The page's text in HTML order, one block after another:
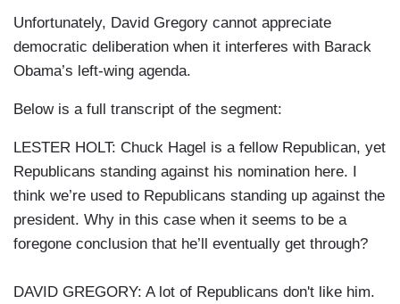
Unfortunately, David Gregory cannot appreciate
democratic deliberation when it interferes with Barack
Obama’s left-wing agenda.
Below is a full transcript of the segment:
LESTER HOLT: Chuck Hagel is a fellow Republican, yet
Republicans standing against his nomination here. I
think we’re used to Republicans standing up against the
president. Why in this case when it seems to be a
foregone conclusion that he’ll eventually get through?
DAVID GREGORY: A lot of Republicans don't like him.